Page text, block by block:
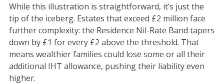
While this illustration is straightforward, it’s just the
tip of the iceberg. Estates that exceed £2 million face
further complexity: the Residence Nil-Rate Band tapers
down by £1 for every £2 above the threshold. That
means wealthier families could lose some or all their
additional IHT allowance, pushing their liability even
higher.